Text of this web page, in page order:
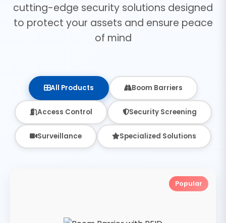
cutting-edge security solutions designed
to protect your assets and ensure peace
of mind
All Products Boom Barriers
Access Control Security Screening
Surveillance Specialized Solutions
Popular